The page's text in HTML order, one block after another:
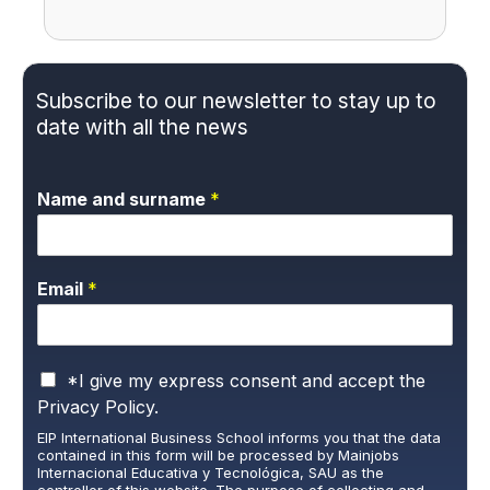
Subscribe to our newsletter to stay up to
date with all the news
Name and surname *
Email *
P
r
i
v
a
*I give my express consent and accept the
Privacy Policy.
EIP International Business School informs you that the data
contained in this form will be processed by Mainjobs
Internacional Educativa y Tecnológica, SAU as the